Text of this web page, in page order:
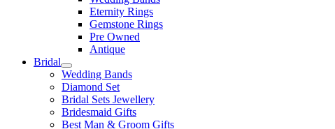
Eternity Rings
Gemstone Rings
Pre Owned
Antique
Bridal
Wedding Bands
Diamond Set
Bridal Sets Jewellery
Bridesmaid Gifts
Best Man & Groom Gifts